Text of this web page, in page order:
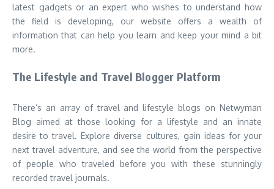
latest gadgets or an expert who wishes to understand how
the field is developing, our website offers a wealth of
information that can help you learn and keep your mind a bit
more.
The Lifestyle and Travel Blogger Platform
There’s an array of travel and lifestyle blogs on Netwyman
Blog aimed at those looking for a lifestyle and an innate
desire to travel. Explore diverse cultures, gain ideas for your
next travel adventure, and see the world from the perspective
of people who traveled before you with these stunningly
recorded travel journals.